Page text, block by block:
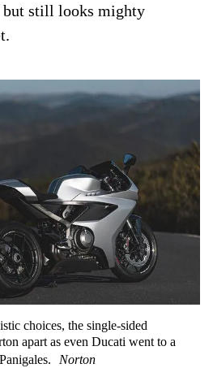
but still looks mighty
choices, the single-sided
apart as even Ducati went to a
Norton